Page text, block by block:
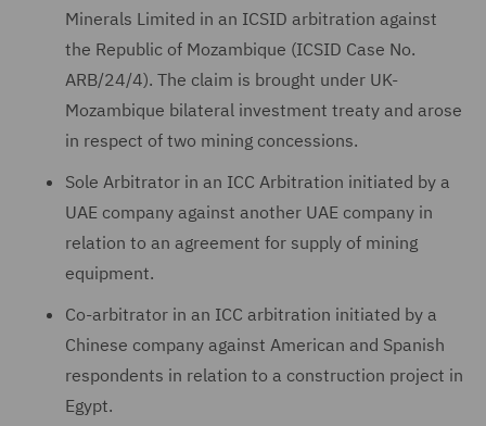
Minerals Limited in an ICSID arbitration against
the Republic of Mozambique (ICSID Case No.
ARB/24/4). The claim is brought under UK-
Mozambique bilateral investment treaty and arose
in respect of two mining concessions.
Sole Arbitrator in an ICC Arbitration initiated by a
UAE company against another UAE company in
relation to an agreement for supply of mining
equipment.
Co-arbitrator in an ICC arbitration initiated by a
Chinese company against American and Spanish
respondents in relation to a construction project in
Egypt.